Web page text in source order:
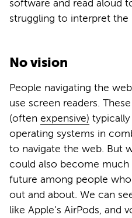
software and read aloud
struggling to interpret the
No vision
People navigating the
use screen readers.
(often expensive)
operating systems in
to navigate the web. But
could also become
future among people
out and about. We can
like Apple’s AirPods, and